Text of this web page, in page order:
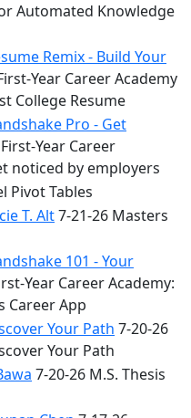
Automated Knowledge
Remix - Build Your
Year Career Academy
College Resume
Pro - Get
Year Career
noticed by employers
Pivot Tables
T. Alt7-21-26 Masters
101 - Your
Year Career Academy:
Career App
Your Path 7-20-26
Your Path
7-20-26 M.S. Thesis